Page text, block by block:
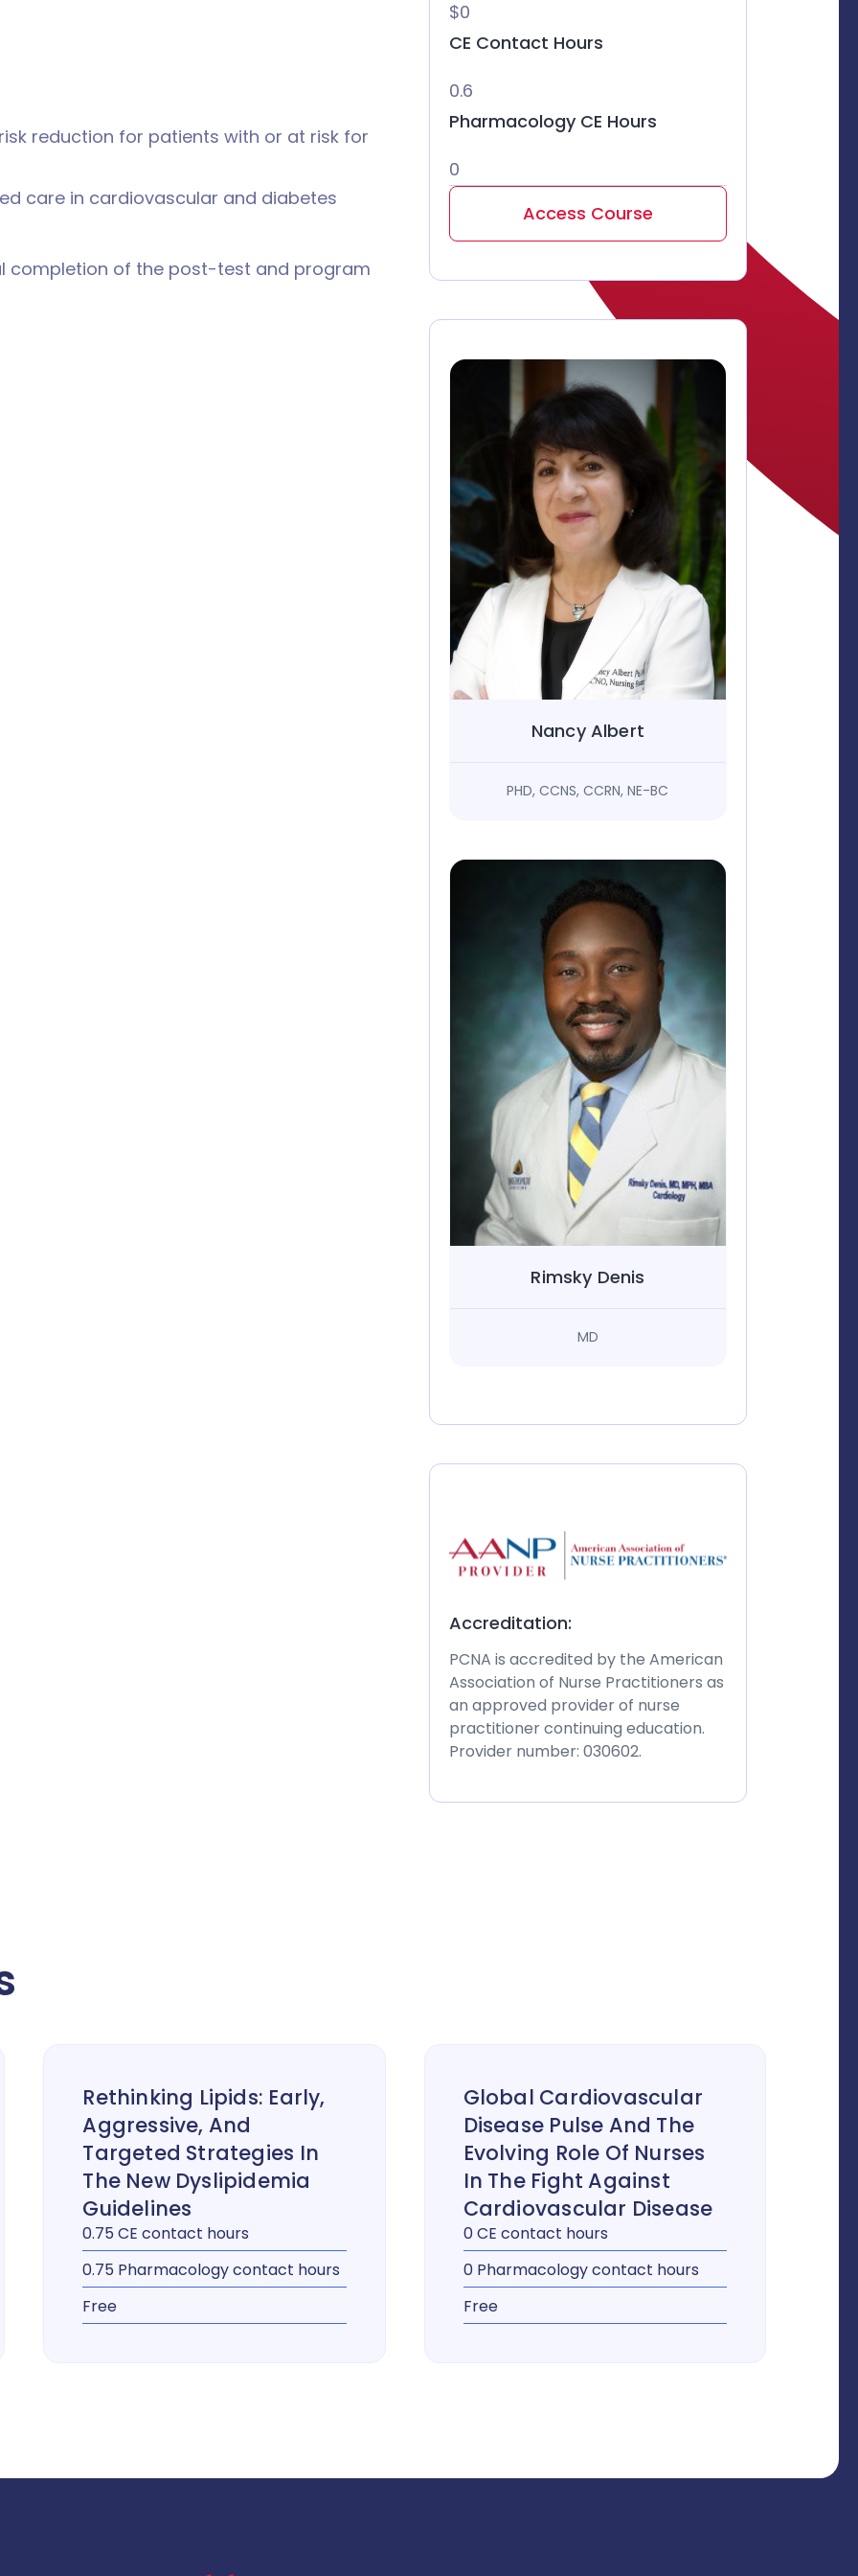
reduction for patients with or at risk for
care in cardiovascular and diabetes
completion of the post-test and program
$0
CE Contact Hours
0.6
Pharmacology CE Hours
0
Access Course
Nancy Albert
PHD, CCNS, CCRN, NE-BC
Rimsky Denis
MD
Accreditation:
PCNA is accredited by the American
Association of Nurse Practitioners as
an approved provider of nurse
practitioner continuing education.
Provider number: 030602.
Rethinking Lipids: Early,
Aggressive, And
Targeted Strategies In
The New Dyslipidemia
Guidelines
0.75 CE contact hours
0.75 Pharmacology contact hours
Free
Global Cardiovascular
Disease Pulse And The
Evolving Role Of Nurses
In The Fight Against
Cardiovascular Disease
0 CE contact hours
0 Pharmacology contact hours
Free